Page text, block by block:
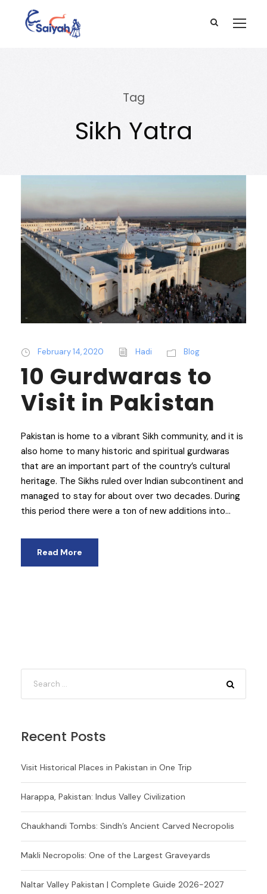
Tag
Sikh Yatra
February 14, 2020 Hadi Blog
10 Gurdwaras to
Visit in Pakistan
Pakistan is home to a vibrant Sikh community, and it is
also home to many historic and spiritual gurdwaras
that are an important part of the country’s cultural
heritage. The Sikhs ruled over Indian subcontinent and
managed to stay for about over two decades. During
this period there were a ton of new additions into...
Read More
Recent Posts
Visit Historical Places in Pakistan in One Trip
Harappa, Pakistan: Indus Valley Civilization
Chaukhandi Tombs: Sindh’s Ancient Carved Necropolis
Makli Necropolis: One of the Largest Graveyards
Naltar Valley Pakistan | Complete Guide 2026-2027